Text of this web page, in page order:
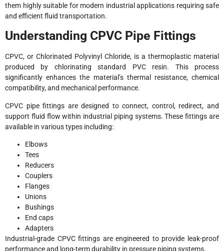
them highly suitable for modern industrial applications requiring safe
and efficient fluid transportation.
Understanding CPVC Pipe Fittings
CPVC, or Chlorinated Polyvinyl Chloride, is a thermoplastic material
produced by chlorinating standard PVC resin. This process
significantly enhances the material’s thermal resistance, chemical
compatibility, and mechanical performance.
CPVC pipe fittings are designed to connect, control, redirect, and
support fluid flow within industrial piping systems. These fittings are
available in various types including:
Elbows
Tees
Reducers
Couplers
Flanges
Unions
Bushings
End caps
Adapters
Industrial-grade CPVC fittings are engineered to provide leak-proof
performance and long-term durability in pressure piping systems.